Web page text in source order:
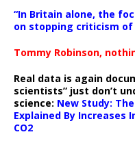
“In Britain alone, the
on stopping criticism of
Tommy Robinson,
Real data is again
scientists” just don’t
science: New Study:
Explained By Increases
CO2